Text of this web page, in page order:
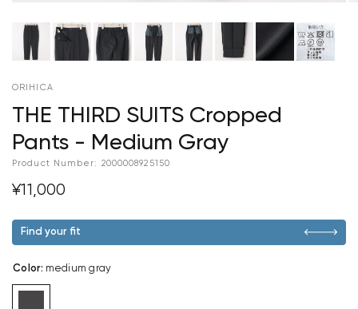
ORIHICA
THE THIRD SUITS Cropped
Pants - Medium Gray
Product Number: 2000008925150
¥11,000
Find your fit
Color: medium gray